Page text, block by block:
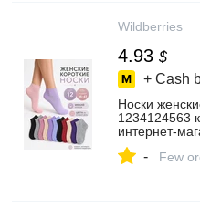
Wildberries
4.93 $
+ Cash
Носки
1234124563
- Few